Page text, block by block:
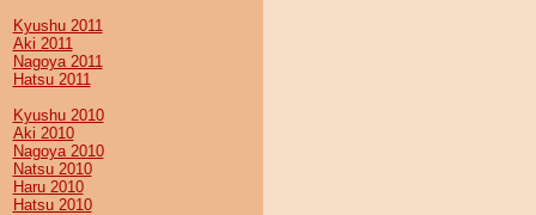
Kyushu 2011
Aki 2011
Nagoya 2011
Hatsu 2011
Kyushu 2010
Aki 2010
Nagoya 2010
Natsu 2010
Haru 2010
Hatsu 2010